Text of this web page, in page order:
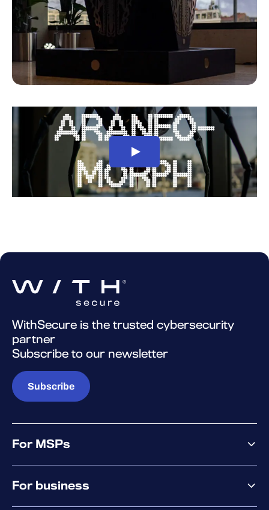
WithSecure is the trusted cybersecurity
partner
Subscribe to our newsletter
Subscribe
For MSPs
MSP platform
Pricing
For business